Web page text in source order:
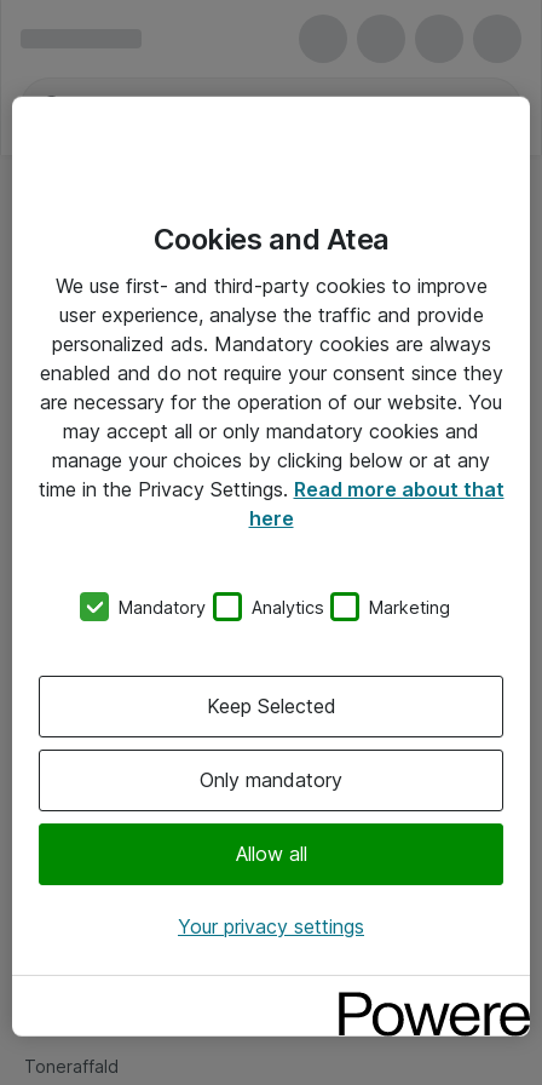
Om Atea
Vore forretningsområder
Om eShop
Salgs- og leveringsbetingelser
Fejlmelding
Toneraffald
Cookies and Atea
We use first- and third-party cookies to improve
user experience, analyse the traffic and provide
personalized ads. Mandatory cookies are always
enabled and do not require your consent since they
are necessary for the operation of our website. You
may accept all or only mandatory cookies and
manage your choices by clicking below or at any
time in the Privacy Settings. Read more about that
here
Mandatory Analytics Marketing
Only mandatory
Allow all
Keep Selected
Your privacy settings